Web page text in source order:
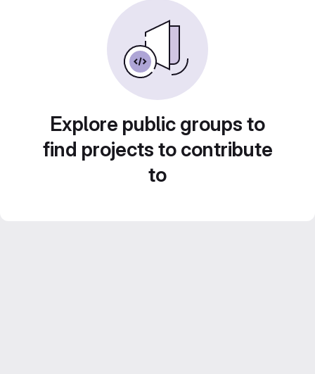
Explore public groups to
find projects to contribute
to